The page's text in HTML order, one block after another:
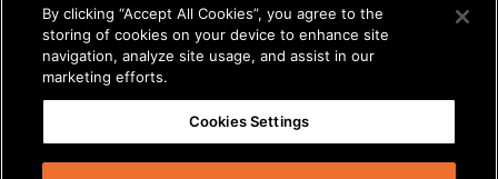
© 2026 The Charles Machine Works, Inc.
Get A Quote/About Us/Careers
Privacy Policy/Terms & Conditions/Statement on Modern Slavery
By clicking “Accept All Cookies”, you agree to the
storing of cookies on your device to enhance site
navigation, analyze site usage, and assist in our
marketing efforts.
Cookies Settings